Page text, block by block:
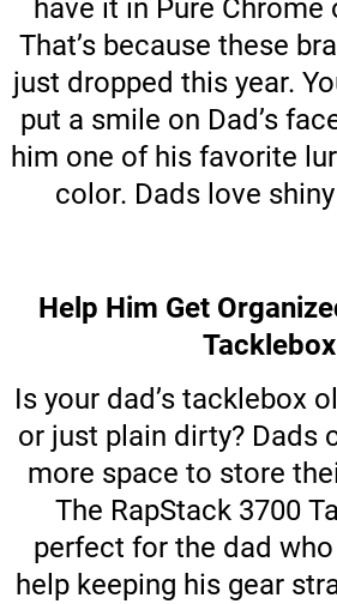
have it in Pure Chrome
That’s because these
just dropped this year.
put a smile on Dad’s
him one of his favorite
color. Dads love
Help Him Get
Tacklebox
Is your dad’s tacklebox
or just plain dirty? Dads
more space to store
The RapStack 3700
perfect for the dad
help keeping his gear